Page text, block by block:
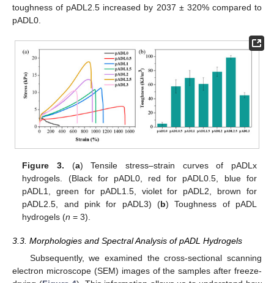
toughness of pADL2.5 increased by 2037 ± 320% compared to
pADL0.
Figure 3. (a) Tensile stress–strain curves of pADLx
hydrogels. (Black for pADL0, red for pADL0.5, blue for
pADL1, green for pADL1.5, violet for pADL2, brown for
pADL2.5, and pink for pADL3) (b) Toughness of pADL
hydrogels (n = 3).
3.3. Morphologies and Spectral Analysis of pADL Hydrogels
Subsequently, we examined the cross-sectional scanning
electron microscope (SEM) images of the samples after freeze-